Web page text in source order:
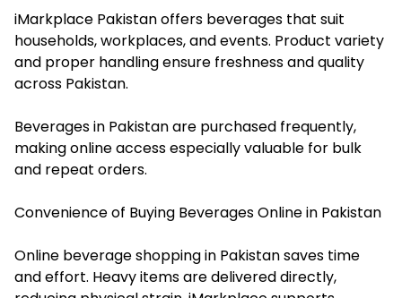
iMarkplace Pakistan offers beverages that suit
households, workplaces, and events. Product variety
and proper handling ensure freshness and quality
across Pakistan.
Beverages in Pakistan are purchased frequently,
making online access especially valuable for bulk
and repeat orders.
Convenience of Buying Beverages Online in Pakistan
Online beverage shopping in Pakistan saves time
and effort. Heavy items are delivered directly,